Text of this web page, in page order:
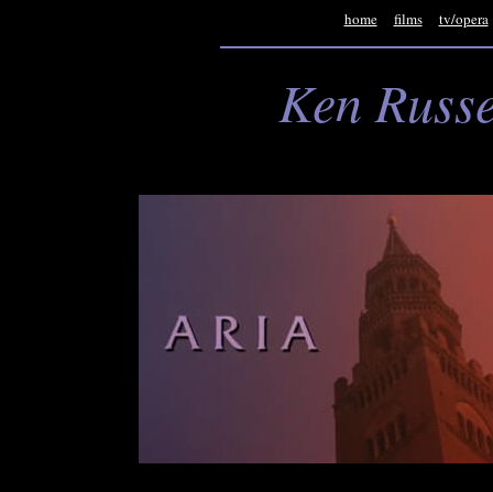
home films tv/opera
Ken